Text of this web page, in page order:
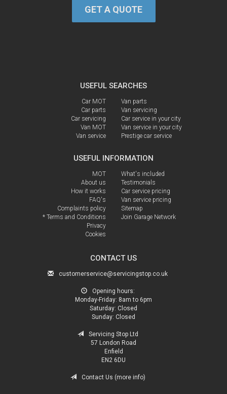
GET A QUOTE
USEFUL SEARCHES
Car MOT
Car parts
Car servicing
Van MOT
Van service
Van parts
Van servicing
Car service in your city
Van service in your city
Prestige car service
USEFUL INFORMATION
MOT
About us
How it works
FAQ's
Complaints policy
* Terms and Conditions
Privacy
Cookies
What's included
Testimonials
Car service pricing
Van service pricing
Sitemap
Join Garage Network
CONTACT US
customerservice@servicingstop.co.uk
Opening hours:
Monday-Friday: 8am to 6pm
Saturday: Closed
Sunday: Closed
Servicing Stop Ltd
57 London Road
Enfield
EN2 6DU
Contact Us (more info)